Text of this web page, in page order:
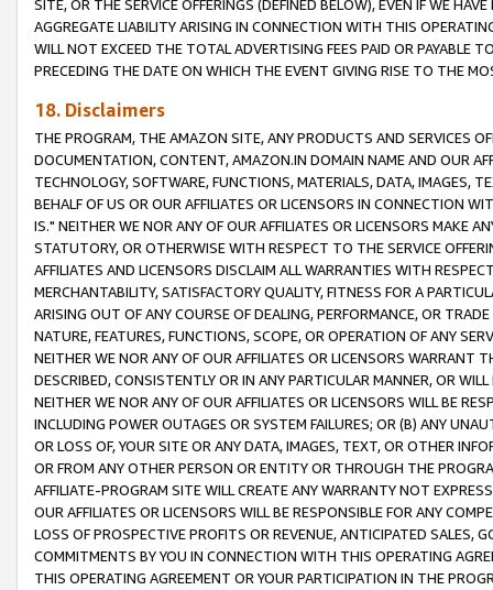
SITE, OR THE SERVICE OFFERINGS (DEFINED BELOW), EVEN IF WE
AGGREGATE LIABILITY ARISING IN CONNECTION WITH THIS
WILL NOT EXCEED THE TOTAL ADVERTISING FEES PAID OR PAYABLE
PRECEDING THE DATE ON WHICH THE EVENT GIVING RISE TO THE
18. Disclaimers
THE PROGRAM, THE AMAZON SITE, ANY PRODUCTS AND SERVICES
DOCUMENTATION, CONTENT, AMAZON.IN DOMAIN NAME AND OUR
TECHNOLOGY, SOFTWARE, FUNCTIONS, MATERIALS, DATA, IMAGES,
BEHALF OF US OR OUR AFFILIATES OR LICENSORS IN CONNECTION
IS." NEITHER WE NOR ANY OF OUR AFFILIATES OR LICENSORS MAKE
STATUTORY, OR OTHERWISE WITH RESPECT TO THE SERVICE
AFFILIATES AND LICENSORS DISCLAIM ALL WARRANTIES WITH
MERCHANTABILITY, SATISFACTORY QUALITY, FITNESS FOR A
ARISING OUT OF ANY COURSE OF DEALING, PERFORMANCE, OR
NATURE, FEATURES, FUNCTIONS, SCOPE, OR OPERATION OF ANY
NEITHER WE NOR ANY OF OUR AFFILIATES OR LICENSORS WARRANT
DESCRIBED, CONSISTENTLY OR IN ANY PARTICULAR MANNER, OR
NEITHER WE NOR ANY OF OUR AFFILIATES OR LICENSORS WILL BE
INCLUDING POWER OUTAGES OR SYSTEM FAILURES; OR (B) ANY
OR LOSS OF, YOUR SITE OR ANY DATA, IMAGES, TEXT, OR OTHER
OR FROM ANY OTHER PERSON OR ENTITY OR THROUGH THE
AFFILIATE-PROGRAM SITE WILL CREATE ANY WARRANTY NOT
OUR AFFILIATES OR LICENSORS WILL BE RESPONSIBLE FOR ANY
LOSS OF PROSPECTIVE PROFITS OR REVENUE, ANTICIPATED SALES,
COMMITMENTS BY YOU IN CONNECTION WITH THIS OPERATING
THIS OPERATING AGREEMENT OR YOUR PARTICIPATION IN THE